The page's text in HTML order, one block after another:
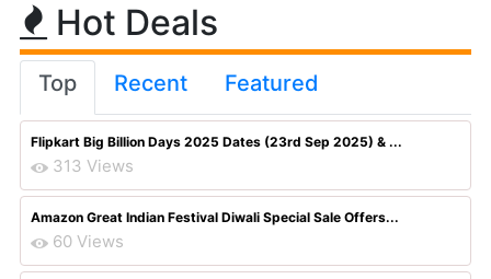
Hot Deals
Top Recent Featured
Flipkart Big Billion Days 2025 Dates (23rd Sep 2025) & ...
313 Views
Amazon Great Indian Festival Diwali Special Sale Offers...
60 Views